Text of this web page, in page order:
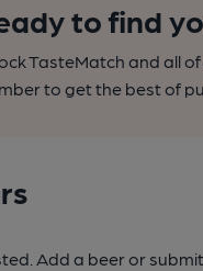
to find
TasteMatch and all
to get the best of
Add a beer or